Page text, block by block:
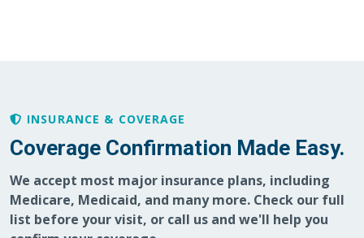
INSURANCE & COVERAGE
Coverage Confirmation Made Easy.
We accept most major insurance plans, including
Medicare, Medicaid, and many more. Check our full
list before your visit, or call us and we'll help you